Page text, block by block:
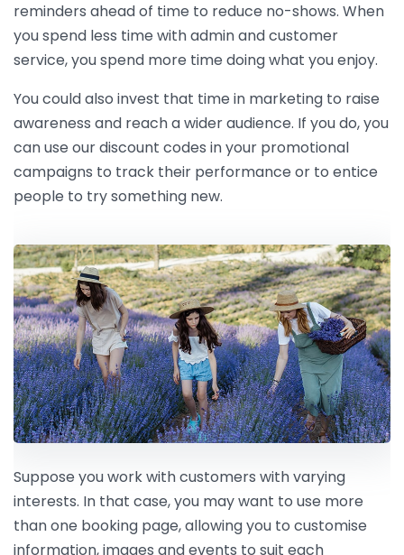
reminders ahead of time to reduce no-shows. When
you spend less time with admin and customer
service, you spend more time doing what you enjoy.
You could also invest that time in marketing to raise
awareness and reach a wider audience. If you do, you
can use our discount codes in your promotional
campaigns to track their performance or to entice
people to try something new.
Suppose you work with customers with varying
interests. In that case, you may want to use more
than one booking page, allowing you to customise
information, images and events to suit each